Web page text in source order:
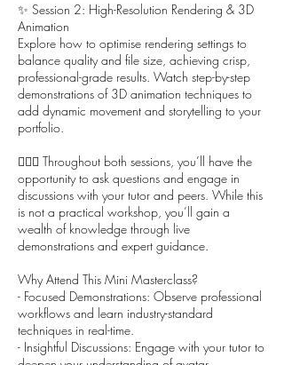
✨ Session 2: High-Resolution Rendering & 3D
Animation
Explore how to optimise rendering settings to
balance quality and file size, achieving crisp,
professional-grade results. Watch step-by-step
demonstrations of 3D animation techniques to
add dynamic movement and storytelling to your
portfolio.
🙋🏻‍♀️ Throughout both sessions, you’ll have the
opportunity to ask questions and engage in
discussions with your tutor and peers. While this
is not a practical workshop, you’ll gain a
wealth of knowledge through live
demonstrations and expert guidance.
Why Attend This Mini Masterclass?
- Focused Demonstrations: Observe professional
workflows and learn industry-standard
techniques in real-time.
- Insightful Discussions: Engage with your tutor to